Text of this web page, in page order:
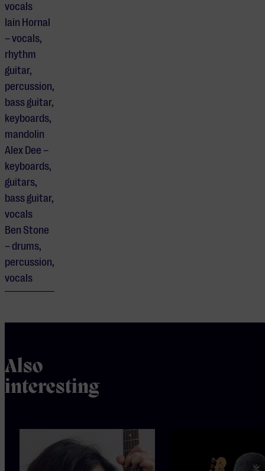
vocals
Iain Hornal
– vocals,
rhythm
guitar,
percussion,
bass guitar,
keyboards,
mandolin
Alex Dee –
keyboards,
guitars,
bass guitar,
vocals
Ben Stone
– drums,
percussion,
vocals
Also
interesting